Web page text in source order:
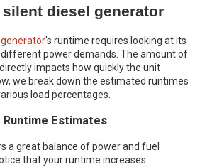
silent diesel generator
generator's runtime requires looking at its
power demands. The amount of
impacts how quickly the unit
we break down the estimated runtimes
load percentages.
Runtime Estimates
a great balance of power and fuel
that your runtime increases